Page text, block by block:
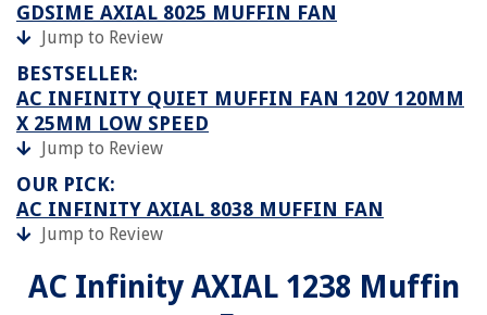
GDSIME AXIAL 8025 MUFFIN FAN
Jump to Review
BESTSELLER:
AC INFINITY QUIET MUFFIN FAN 120V 120MM
X 25MM LOW SPEED
Jump to Review
OUR PICK:
AC INFINITY AXIAL 8038 MUFFIN FAN
Jump to Review
AC Infinity AXIAL 1238 Muffin